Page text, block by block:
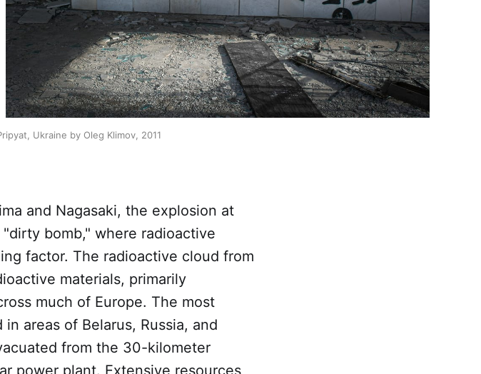
Ukraine by Oleg Klimov, 2011
and Nagasaki, the explosion at
bomb," where radioactive
factor. The radioactive cloud from
materials, primarily
much of Europe. The most
areas of Belarus, Russia, and
from the 30-kilometer
power plant. Extensive resources